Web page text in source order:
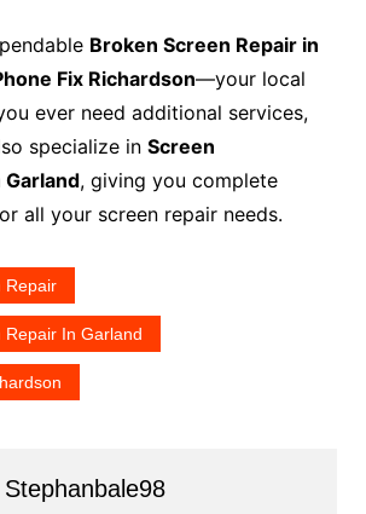
Broken Screen Repair in
Fix Richardson—your local
ever need additional services,
specialize in Screen
Garland, giving you complete
all your screen repair needs.
Repair
Repair In Garland
Stephanbale98